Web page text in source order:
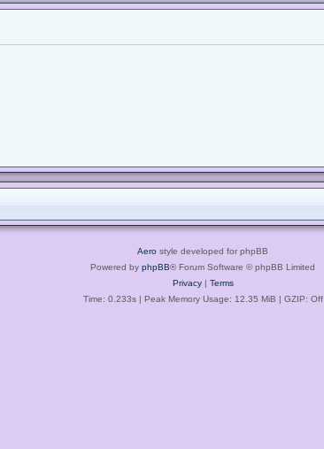
Aero style developed for phpBB
Powered by phpBB® Forum Software © phpBB Limited
Privacy| Terms
Time: 0.233s| Peak Memory Usage: 12.35 MiB | GZIP: Off